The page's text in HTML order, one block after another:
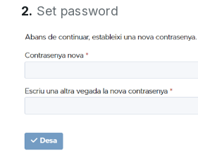
2. Set password